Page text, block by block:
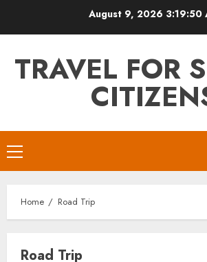
August 9, 2026 3:19:50
TRAVEL FOR
Primary
Menu
Home Road Trip
Road Trip